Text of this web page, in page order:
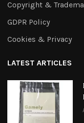
Copyright &
GDPR Policy
Cookies & Privacy
LATEST ARTICLES